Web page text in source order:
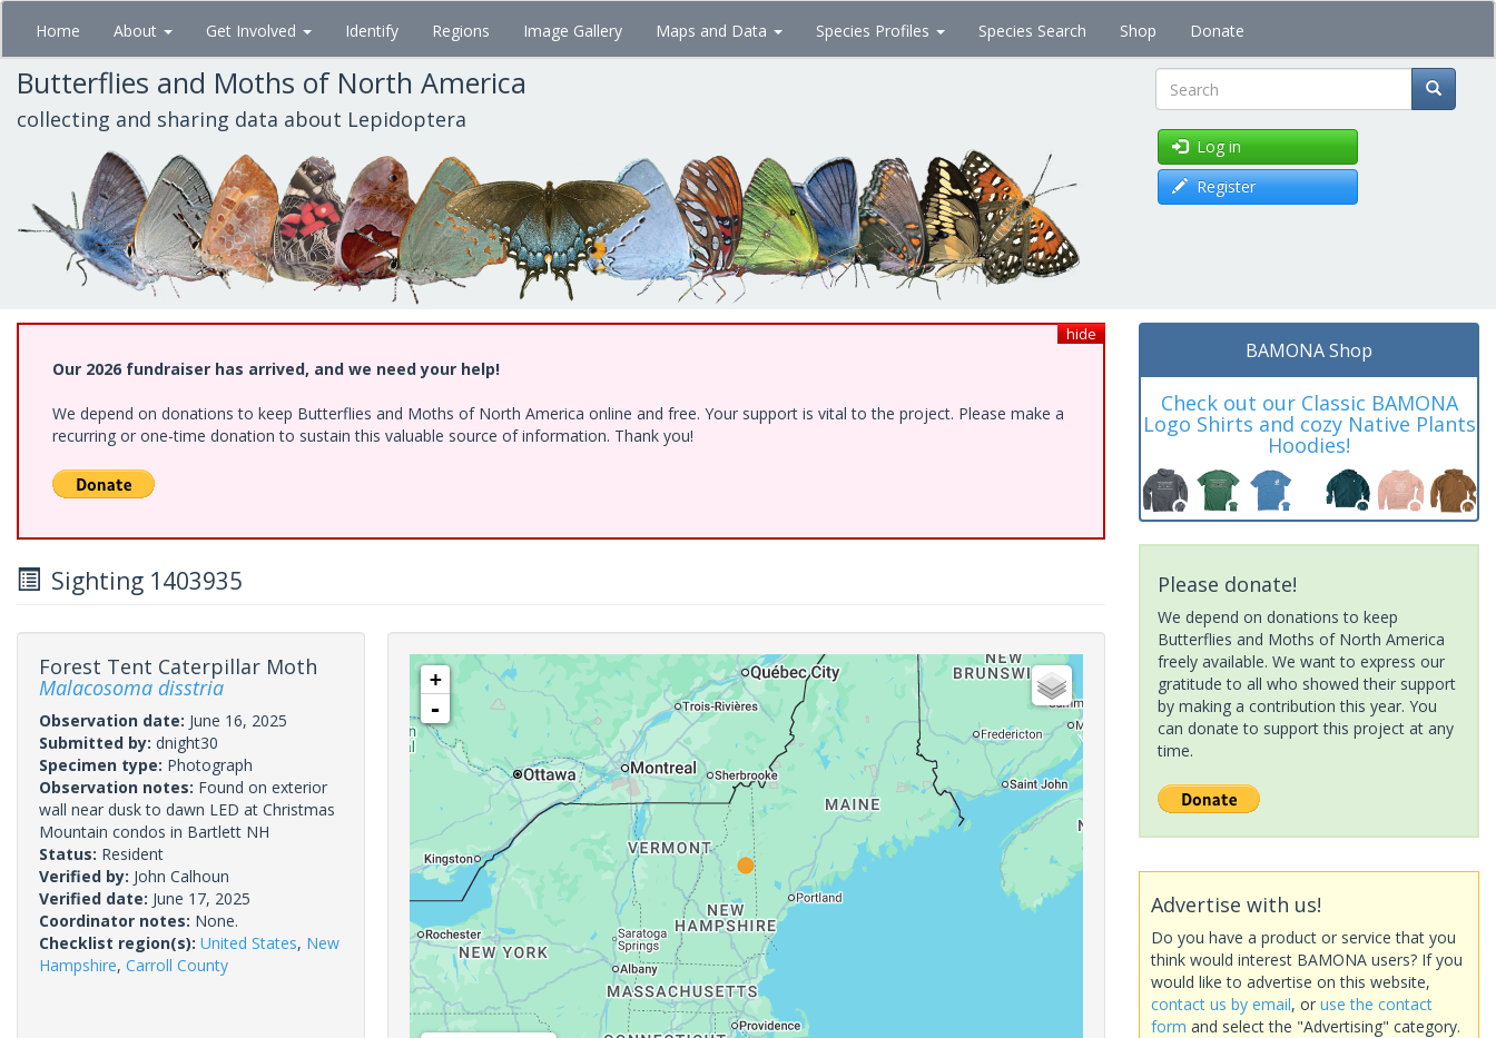
Skip
main
content
Home About Get Involved Identify Regions Image Gallery Maps and Data Species Profiles Species Search Shop Donate
Butterflies and Moths of North America
collecting and sharing data about Lepidoptera Search
Log in
Register
hide
Our 2026 fundraiser has arrived, and we need your help!
We depend on donations to keep Butterflies and Moths of North America online and free. Your support is vital to the project. Please make a
recurring or one-time donation to sustain this valuable source of information. Thank you!
Sighting 1403935
Forest Tent Caterpillar Moth
Malacosoma disstria
Observation date: June 16, 2025
Submitted by: dnight30
Specimen type: Photograph
Observation notes: Found on exterior
wall near dusk to dawn LED at Christmas
Mountain condos in Bartlett NH
Status: Resident
Verified by: John Calhoun
Verified date: June 17, 2025
Coordinator notes: None.
Checklist region(s): United States, New
Hampshire, Carroll County
+
-
BAMONA Shop
Check out our Classic BAMONA
Logo Shirts and cozy Native Plants
Hoodies!
Please donate!
We depend on donations to keep
Butterflies and Moths of North America
freely available. We want to express our
gratitude to all who showed their support
by making a contribution this year. You
can donate to support this project at any
time.
Advertise with us!
Do you have a product or service that you
think would interest BAMONA users? If you
would like to advertise on this website,
contact us by email, or use the contact
form and select the "Advertising" category.